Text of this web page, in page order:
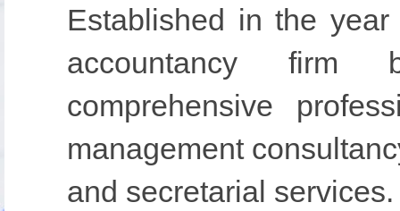
Established in the
accountancy firm
comprehensive
management
and secretarial services.